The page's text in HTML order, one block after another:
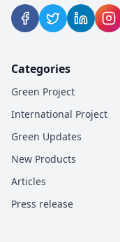
Categories
Green Project
International Project
Green Updates
New Products
Articles
Press release